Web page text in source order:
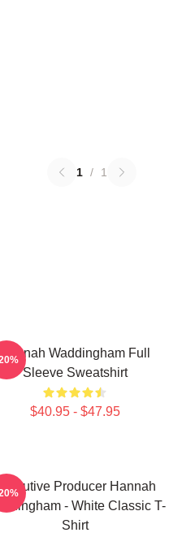
1 / 1
Hannah Waddingham Full
Sleeve Sweatshirt
$40.95 - $47.95
Executive Producer Hannah
- White Classic T-
Shirt